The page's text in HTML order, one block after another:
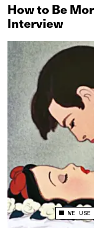
This site
your
WE USE
How to Be
Interview